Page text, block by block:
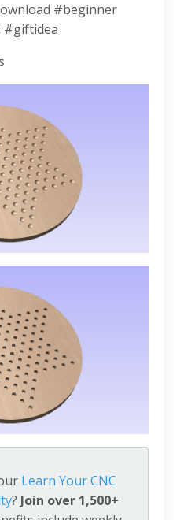
#beginner
#giftidea
Learn Your CNC
? Join over 1,500+